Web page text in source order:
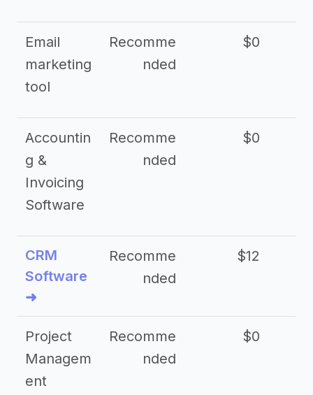
Email
marketing
tool
Recomme
nded
$0
Accountin
g &
Invoicing
Software
Recomme
nded
$0
CRM
Software
➜
Recomme
nded
$12
Project
Managem
ent
Recomme
nded
$0